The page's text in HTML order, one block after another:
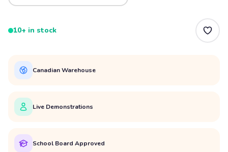
10+ in stock
Canadian Warehouse
Live Demonstrations
School Board Approved